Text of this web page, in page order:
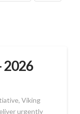
2026
Viking
urgently